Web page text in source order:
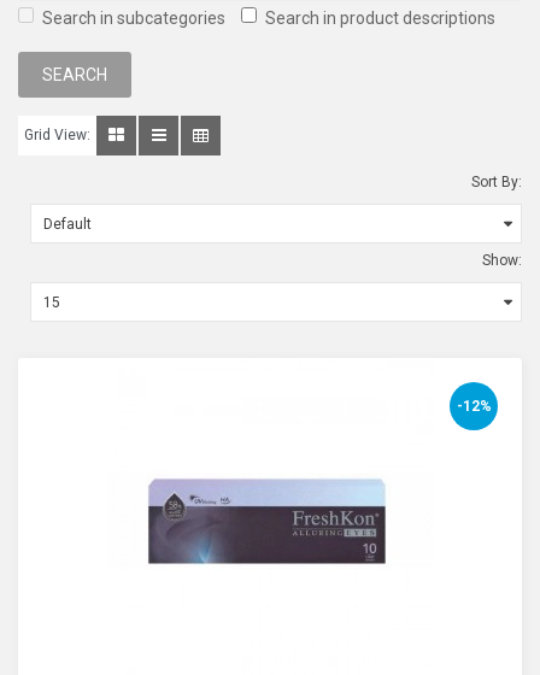
Search in subcategories Search in product descriptions
Grid View:
Sort By:
Show:
-12%